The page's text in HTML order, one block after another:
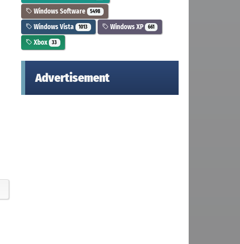
Windows Software 5498
Windows Vista 1013 Windows XP 661
Xbox 33
Advertisement